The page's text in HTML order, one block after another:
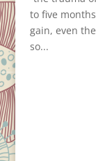
to five
gain, even
so...